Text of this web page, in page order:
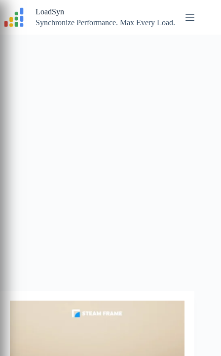
content
LoadSyn
Synchronize Performance. Max Every Load.